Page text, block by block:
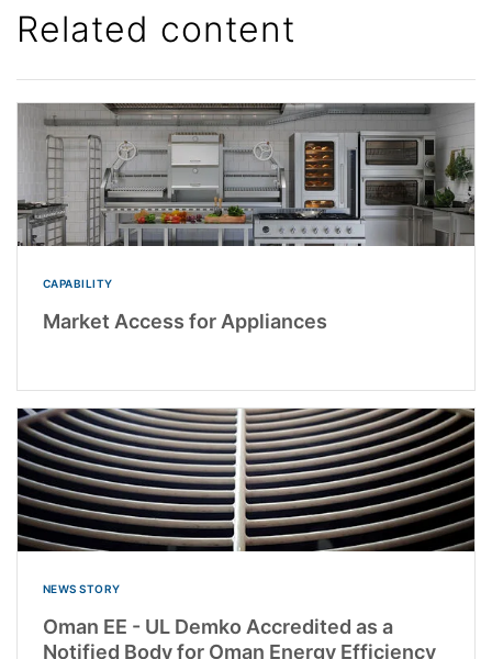
Related content
CAPABILITY
Market Access for Appliances
NEWS STORY
Oman EE - UL Demko Accredited as a
Notified Body for Oman Energy Efficiency